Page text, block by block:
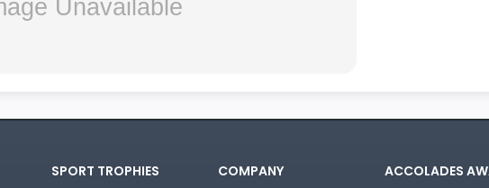
SPORT TROPHIES COMPANY ACCOLADES